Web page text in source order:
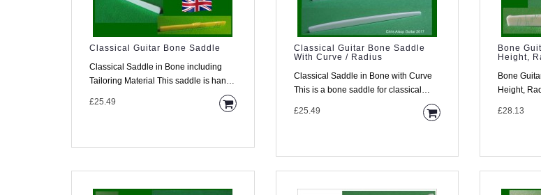
Classical Guitar Bone Saddle
Classical Saddle in Bone including
Tailoring Material This saddle is hand
£25.49
Classical Guitar Bone Saddle
With Curve / Radius
Classical Saddle in Bone with Curve
This is a bone saddle for classical
£25.49
Bone
Height,
Bone
Height,
£28.13